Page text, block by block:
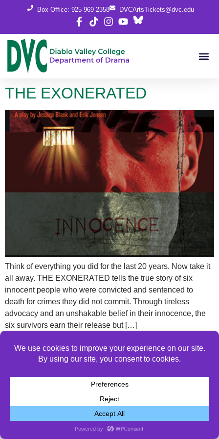
Box Office: 925-969-2358 DVCArtsTickets@dvc.edu
THE EXONERATED
Think of everything you did for the last 20 years. Now take it
all away. THE EXONERATED tells the true story of six
innocent people who were convicted and sentenced to
death for crimes they did not commit. Through tireless
advocacy and an unshakable belief in their innocence, the
six survivors earn their release but […]